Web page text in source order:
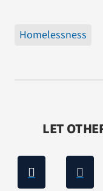
Homelessness
LET